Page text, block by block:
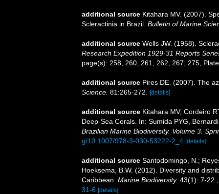
additional source Kitahara MV. (2007).
Scleractinia in Brazil. Bulletin of Marine
additional source Wells JW. (1958).
Research Expedition 1929-31 Reports
page(s): 258, 260, 261, 262, 267, 275,
additional source Pires DE. (2007). The
Science. 81:265-272. [details]
additional source Kitahara MV, Cordeiro
Deep-Sea Corals. In: Sumida PYG,
Brazilian Marine Biodiversity. Volume 3.
g/10.1007/978-3-030-53222-2_4 [details]
additional source Santodomingo, N.;
Hoeksema, B.W. (2012). Diversity and
Caribbean. Marine Biodiversity. 43(1): 7-22.
31-6 [details]